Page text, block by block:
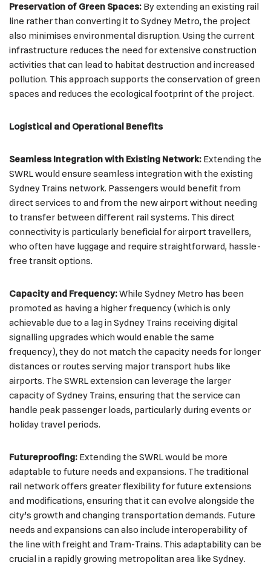
Preservation of Green Spaces: By extending an existing rail
line rather than converting it to Sydney Metro, the project
also minimises environmental disruption. Using the current
infrastructure reduces the need for extensive construction
activities that can lead to habitat destruction and increased
pollution. This approach supports the conservation of green
spaces and reduces the ecological footprint of the project.
Logistical and Operational Benefits
Seamless Integration with Existing Network: Extending the
SWRL would ensure seamless integration with the existing
Sydney Trains network. Passengers would benefit from
direct services to and from the new airport without needing
to transfer between different rail systems. This direct
connectivity is particularly beneficial for airport travellers,
who often have luggage and require straightforward, hassle-
free transit options.
Capacity and Frequency:While Sydney Metro has been
promoted as having a higher frequency (which is only
achievable due to a lag in Sydney Trains receiving digital
signalling upgrades which would enable the same
frequency), they do not match the capacity needs for longer
distances or routes serving major transport hubs like
airports. The SWRL extension can leverage the larger
capacity of Sydney Trains, ensuring that the service can
handle peak passenger loads, particularly during events or
holiday travel periods.
Futureproofing: Extending the SWRL would be more
adaptable to future needs and expansions. The traditional
rail network offers greater flexibility for future extensions
and modifications, ensuring that it can evolve alongside the
city’s growth and changing transportation demands. Future
needs and expansions can also include interoperability of
the line with freight and Tram-Trains. This adaptability can be
crucial in a rapidly growing metropolitan area like Sydney.